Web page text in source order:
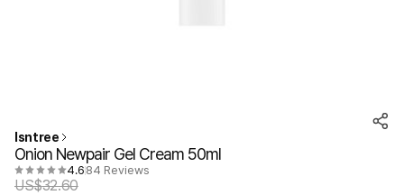
Isntree
Onion Newpair Gel Cream 50ml
4.6 84 Reviews
US$32.60